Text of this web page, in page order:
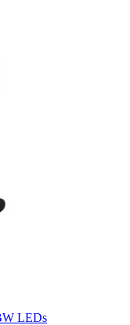
LEDs